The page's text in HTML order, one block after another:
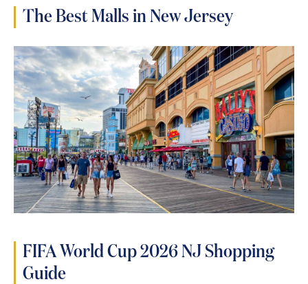
The Best Malls in New Jersey
FIFA World Cup 2026 NJ Shopping
Guide